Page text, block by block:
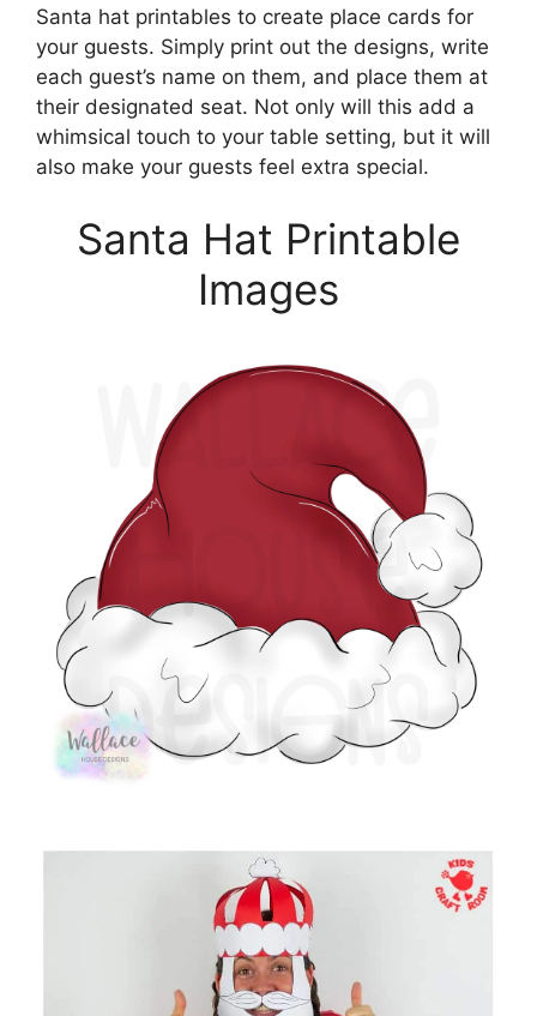
Santa hat printables to create place cards for
your guests. Simply print out the designs, write
each guest’s name on them, and place them at
their designated seat. Not only will this add a
whimsical touch to your table setting, but it will
also make your guests feel extra special.
Santa Hat Printable
Images